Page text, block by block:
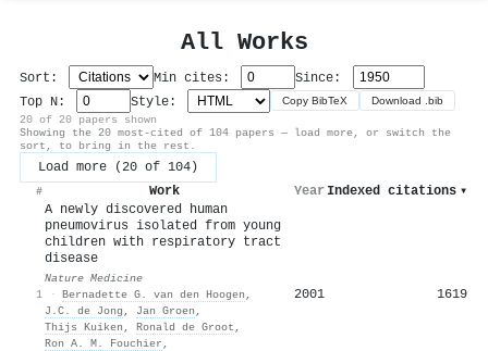
All Works
Sort: Min cites:
Since:
Top N:
Style: Copy BibTeX Download .bib
20 of 20 papers shown
Showing the 20 most-cited of 104 papers — load more, or switch the
sort, to bring in the rest.
Load more (20 of 104)
# Work Year Indexed citations ▾
1
A newly discovered human
pneumovirus isolated from young
children with respiratory tract
disease
Nature Medicine
· Bernadette G. van den Hoogen ,
J.C. de Jong , Jan Groen ,
Thijs Kuiken , Ronald de Groot ,
Ron A. M. Fouchier ,
2001 1619